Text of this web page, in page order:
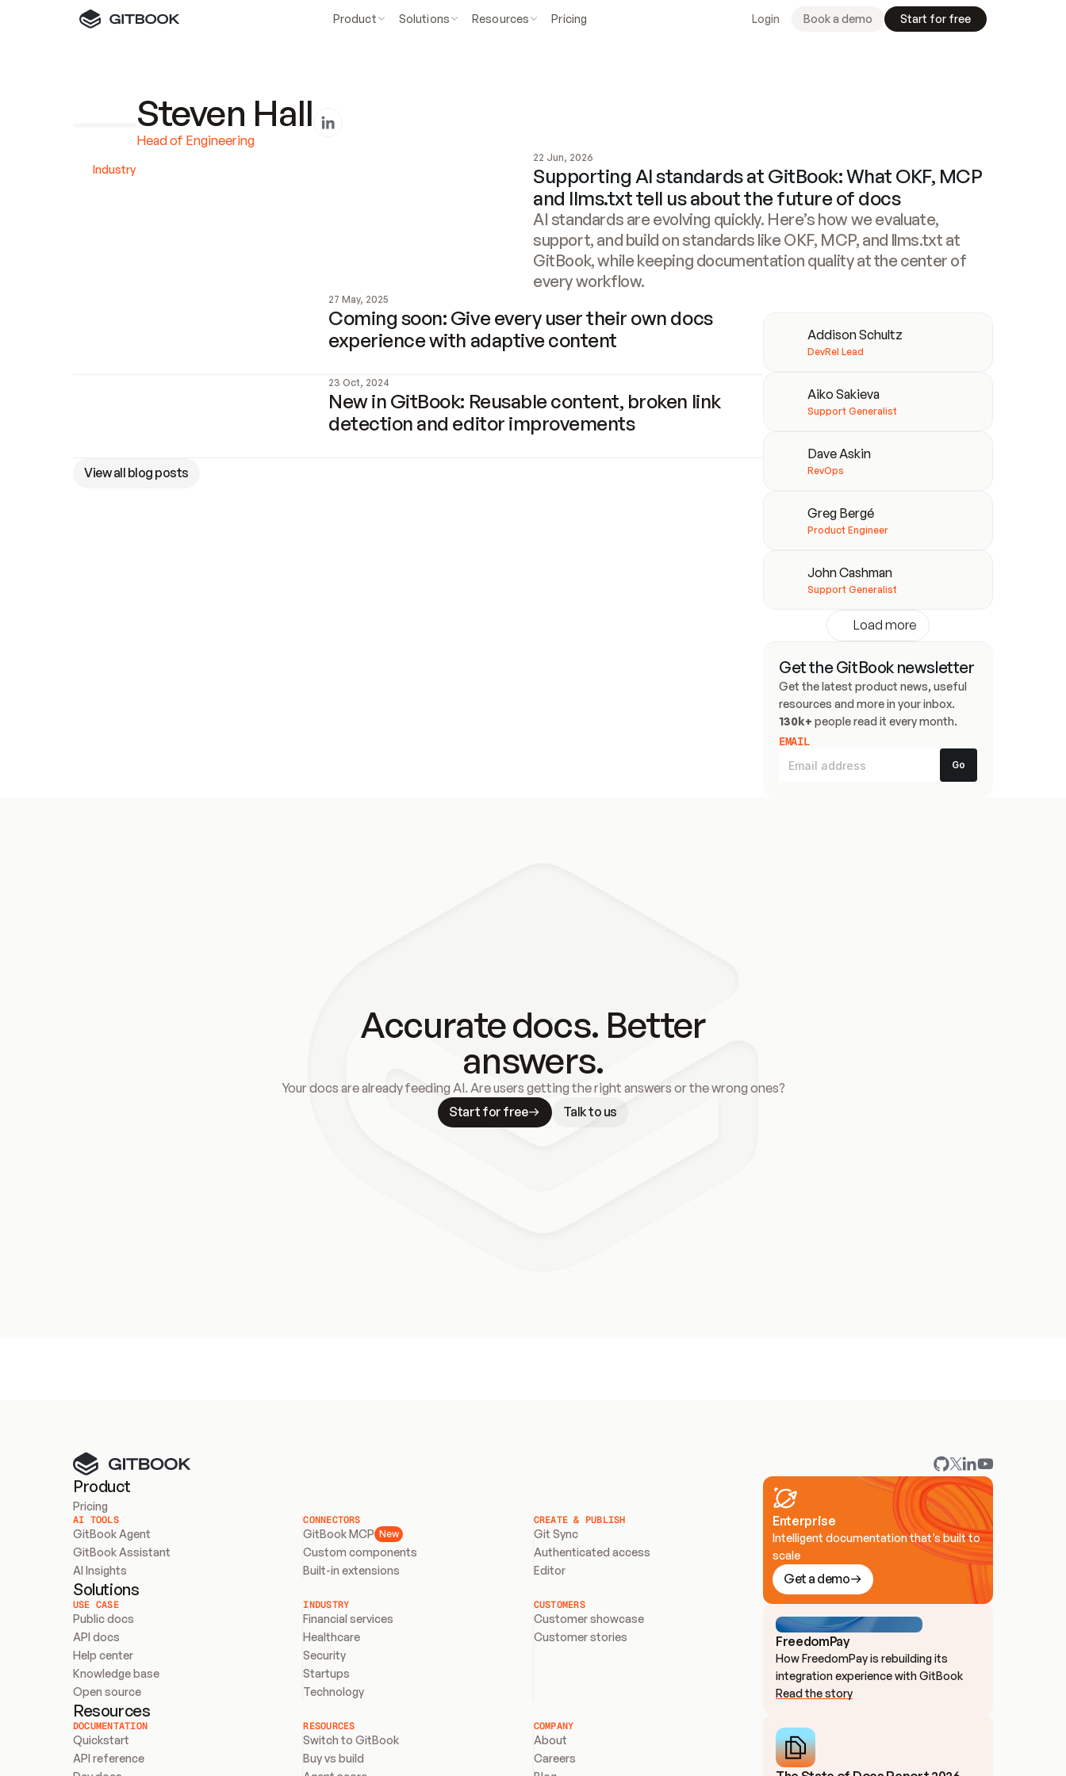
Product Solutions Resources Pricing Login Book a demo Start for free
Steven Hall
Head of Engineering
Industry
22 Jun, 2026
Supporting AI standards at GitBook: What OKF, MCP
and llms.txt tell us about the future of docs
AI standards are evolving quickly. Here’s how we evaluate,
support, and build on standards like OKF, MCP, and llms.txt at
GitBook, while keeping documentation quality at the center of
every workflow.
27 May, 2025
Coming soon: Give every user their own docs
experience with adaptive content
23 Oct, 2024
New in GitBook: Reusable content, broken link
detection and editor improvements
View all blog posts
Addison Schultz
DevRel Lead
Aiko Sakieva
Support Generalist
Dave Askin
RevOps
Greg Bergé
Product Engineer
John Cashman
Support Generalist
Load more
Get the GitBook newsletter
Get the latest product news, useful
130k+ people read it every month.
EMAIL
Accurate docs. Better
answers.
Your docs are already feeding AI. Are users getting the right answers or the wrong ones?
Start for free
Talk to us
Product
Pricing
AI TOOLS
GitBook Agent
GitBook Assistant
AI Insights
CONNECTORS
GitBook MCP New
Custom components
Built-in extensions
CREATE & PUBLISH
Git Sync
Authenticated access
Editor
Solutions
USE CASE
Public docs
API docs
Help center
Knowledge base
Open source
INDUSTRY
Financial services
Healthcare
Security
Startups
Technology
CUSTOMERS
Customer showcase
Customer stories
Resources
DOCUMENTATION
Quickstart
API reference
RESOURCES
Switch to GitBook
Buy vs build
COMPANY
About
Careers
Enterprise
Intelligent documentation that’s built to
scale
Get a demo
FreedomPay
How FreedomPay is rebuilding its
integration experience with GitBook
Read the story